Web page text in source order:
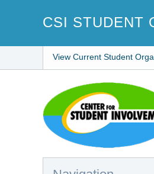
CSI STUDENT
View Current Student